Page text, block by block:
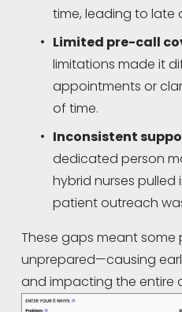
time, leading to late
Limited pre-call
limitations made it
appointments or
of time.
Inconsistent
dedicated person
hybrid nurses pulled
patient outreach
These gaps meant
unprepared—causing
and impacting the entire